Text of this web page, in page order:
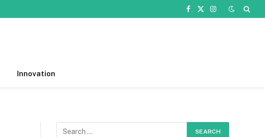
Facebook
X
Instagram
Innovation